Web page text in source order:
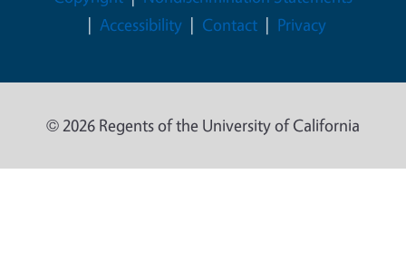
Accessibility
Contact Privacy
© 2026 Regents of the University of California